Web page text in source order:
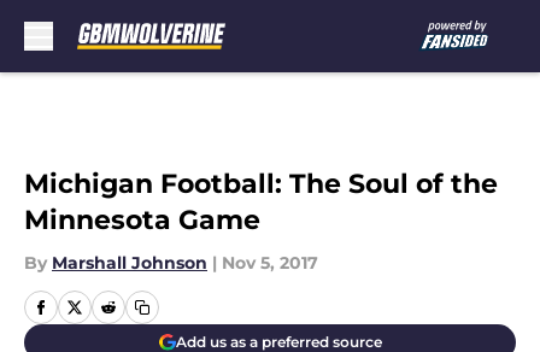
Michigan Football: The Soul of the
Minnesota Game
By Marshall Johnson | Nov 5, 2017
Add us as a preferred source